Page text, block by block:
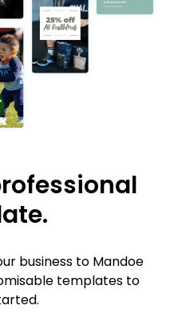
business to Mandoe
templates to